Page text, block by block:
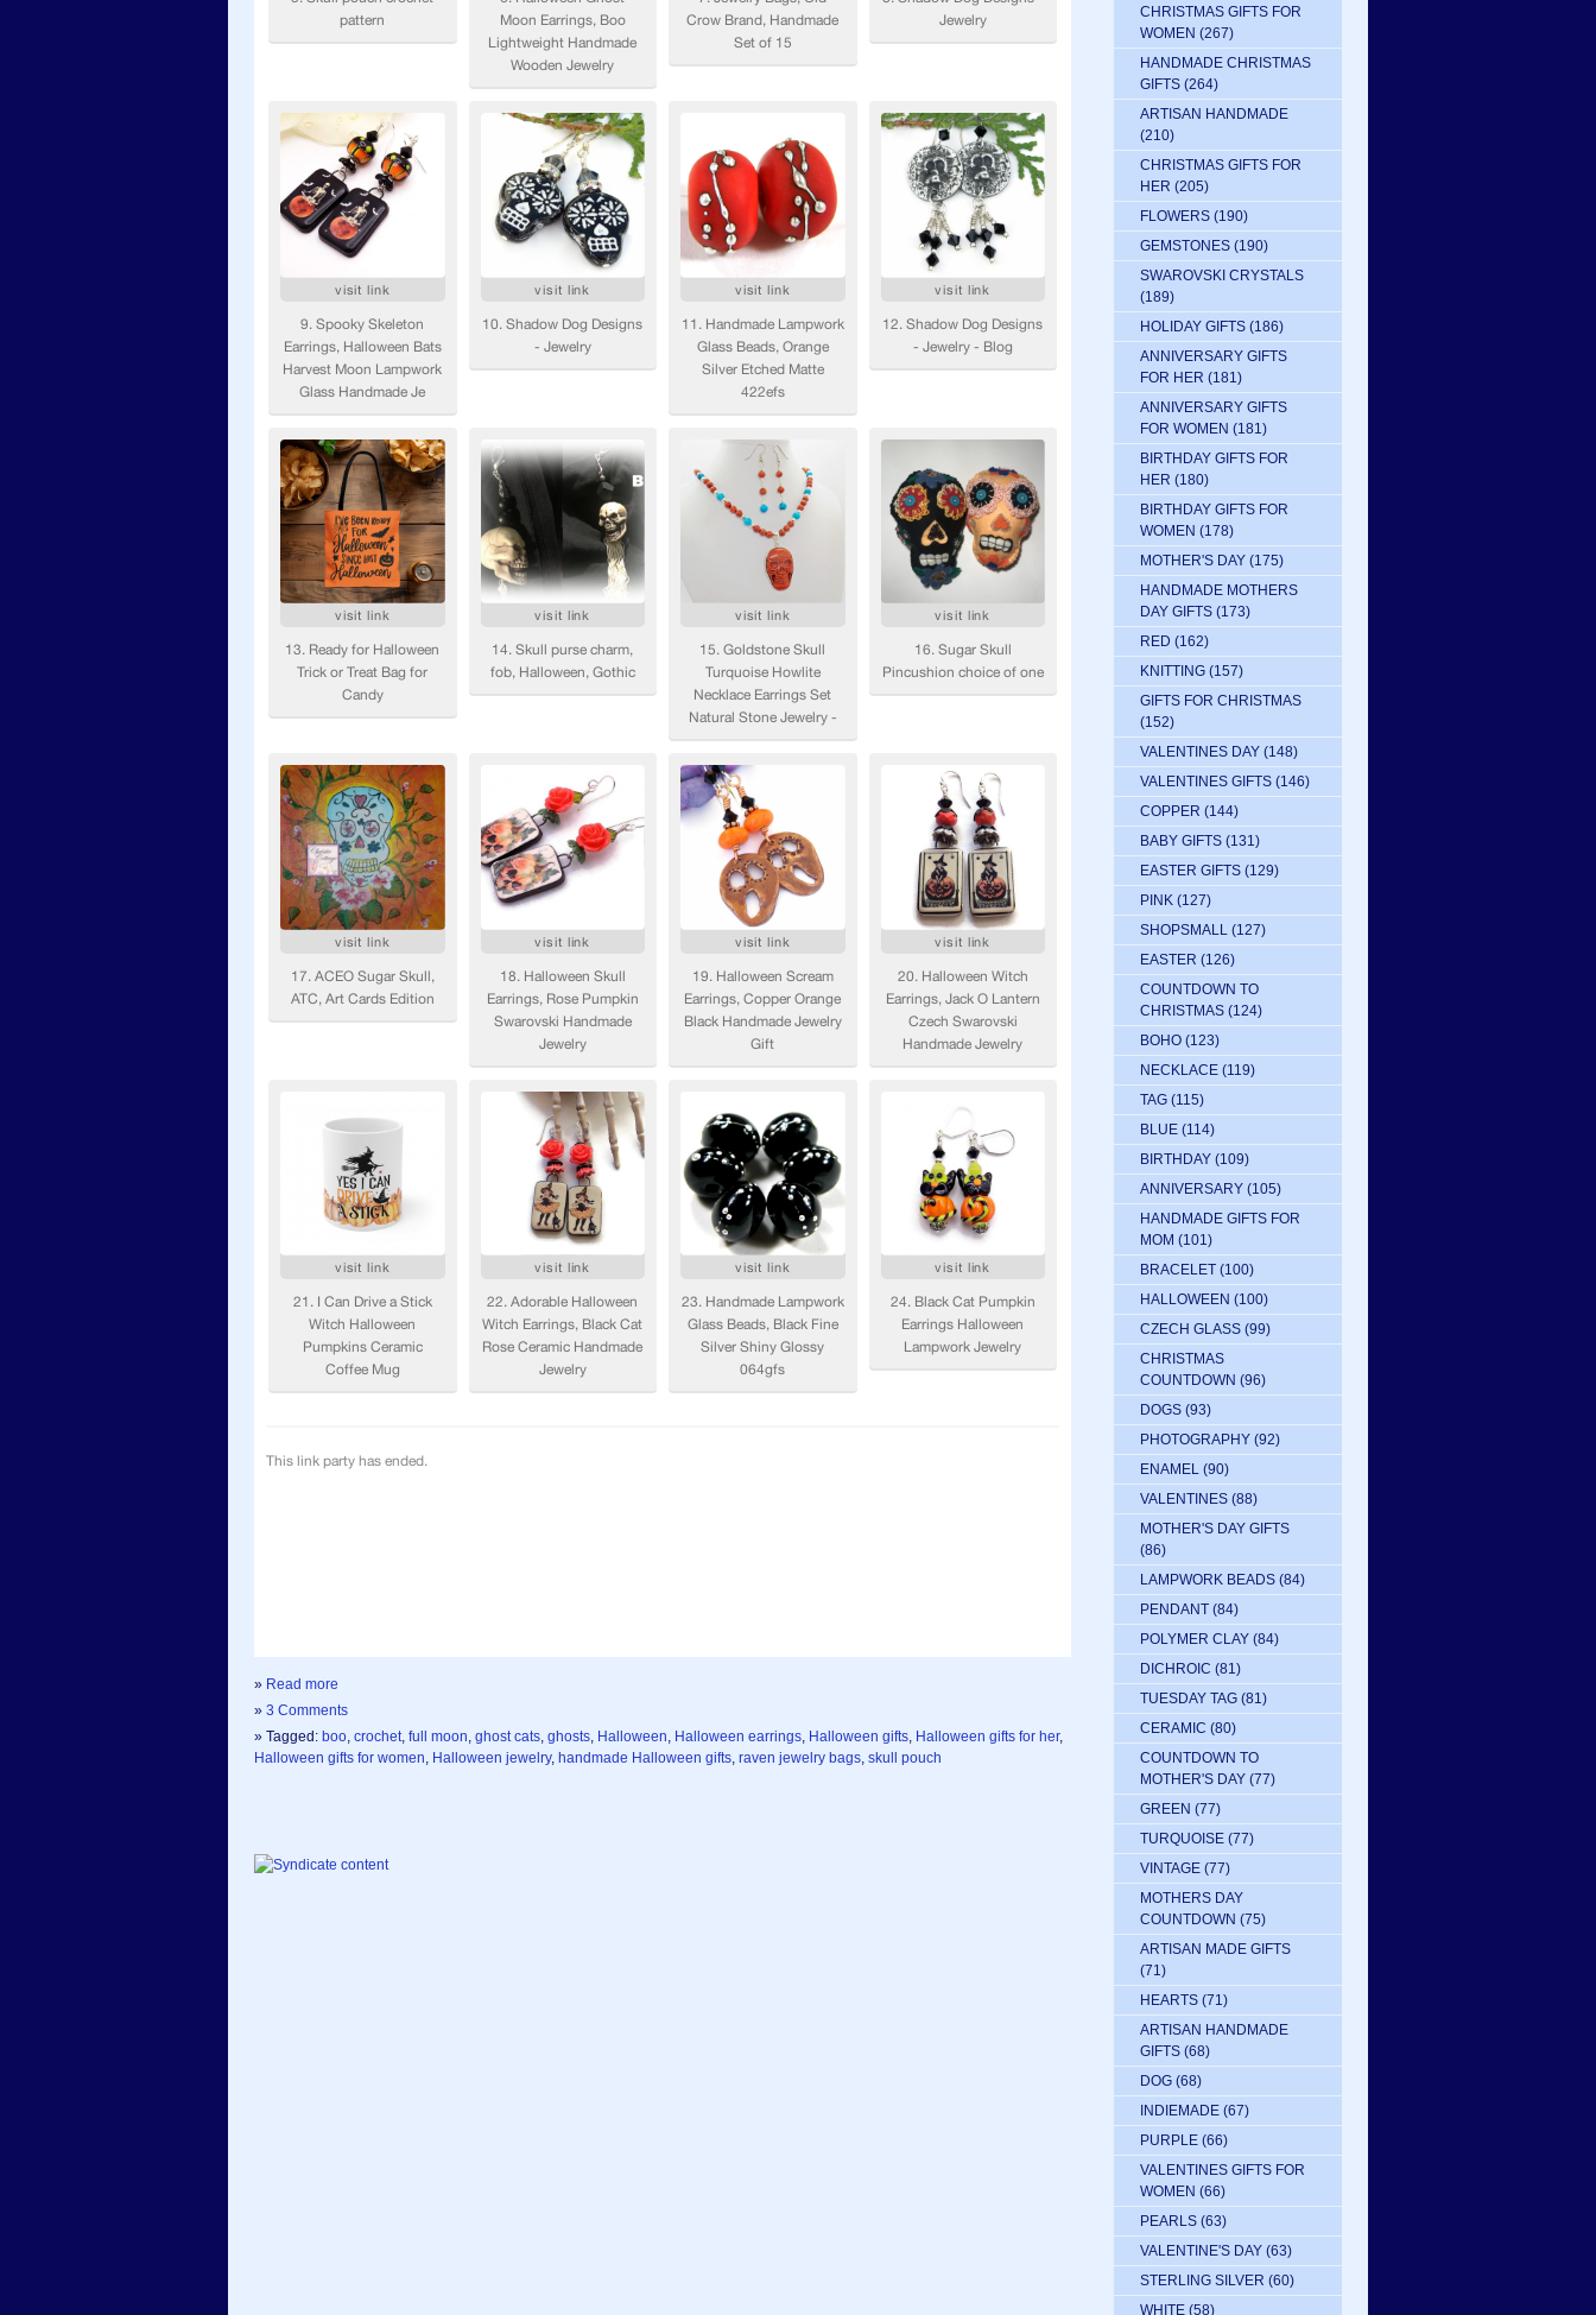
» Read more
» 3 Comments
» Tagged: boo, crochet, full moon, ghost cats, ghosts, Halloween, Halloween earrings, Halloween gifts, Halloween gifts for her,
Halloween gifts for women, Halloween jewelry, handmade Halloween gifts, raven jewelry bags, skull pouch
CHRISTMAS GIFTS FOR
WOMEN (267)
HANDMADE CHRISTMAS
GIFTS (264)
ARTISAN HANDMADE
(210)
CHRISTMAS GIFTS FOR
HER (205)
FLOWERS (190)
GEMSTONES (190)
SWAROVSKI CRYSTALS
(189)
HOLIDAY GIFTS (186)
ANNIVERSARY GIFTS
FOR HER (181)
ANNIVERSARY GIFTS
FOR WOMEN (181)
BIRTHDAY GIFTS FOR
HER (180)
BIRTHDAY GIFTS FOR
WOMEN (178)
MOTHER'S DAY (175)
HANDMADE MOTHERS
DAY GIFTS (173)
RED (162)
KNITTING (157)
GIFTS FOR CHRISTMAS
(152)
VALENTINES DAY (148)
VALENTINES GIFTS (146)
COPPER (144)
BABY GIFTS (131)
EASTER GIFTS (129)
PINK (127)
SHOPSMALL (127)
EASTER (126)
COUNTDOWN TO
CHRISTMAS (124)
BOHO (123)
NECKLACE (119)
TAG (115)
BLUE (114)
BIRTHDAY (109)
ANNIVERSARY (105)
HANDMADE GIFTS FOR
MOM (101)
BRACELET (100)
HALLOWEEN (100)
CZECH GLASS (99)
CHRISTMAS
COUNTDOWN (96)
DOGS (93)
PHOTOGRAPHY (92)
ENAMEL (90)
VALENTINES (88)
MOTHER'S DAY GIFTS
(86)
LAMPWORK BEADS (84)
PENDANT (84)
POLYMER CLAY (84)
DICHROIC (81)
TUESDAY TAG (81)
CERAMIC (80)
COUNTDOWN TO
MOTHER'S DAY (77)
GREEN (77)
TURQUOISE (77)
VINTAGE (77)
MOTHERS DAY
COUNTDOWN (75)
ARTISAN MADE GIFTS
(71)
HEARTS (71)
ARTISAN HANDMADE
GIFTS (68)
DOG (68)
INDIEMADE (67)
PURPLE (66)
VALENTINES GIFTS FOR
WOMEN (66)
PEARLS (63)
VALENTINE'S DAY (63)
STERLING SILVER (60)
WHITE (58)